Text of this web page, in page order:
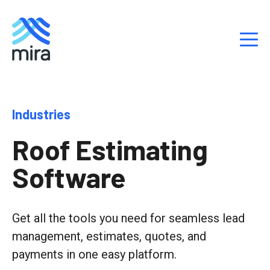
Industries
Roof Estimating
Software
Get all the tools you need for seamless lead
management, estimates, quotes, and
payments in one easy platform.